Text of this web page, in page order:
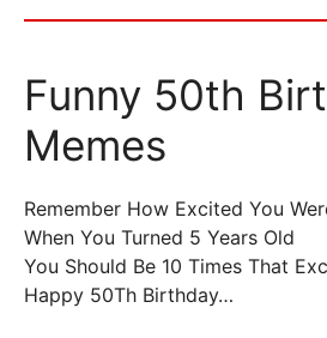
Funny 50th
Memes
Remember How Excited You
When You Turned 5 Years Old
You Should Be 10 Times That
Happy 50Th Birthday…